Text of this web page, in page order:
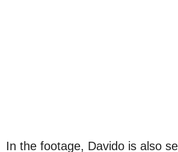
In the footage, Davido is also